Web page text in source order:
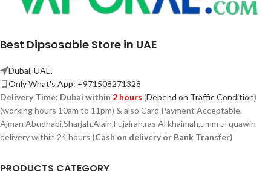
Best Dipsosable Store in UAE
Dubai, UAE.
Only What's App: +971508271328
Delivery Time: Dubai within 2 hours (Depend on Traffic Condition)
(working hours 10am to 11pm) & also Card Payment Acceptable.
Ajman Abudhabi,Sharjah,Alain,Fujairah,ras Al khaimah,umm ul quawin
delivery within 24 hours (Cash on delivery or Bank Transfer)